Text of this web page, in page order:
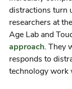
distractions turn
researchers at
Age Lab and
approach. They
responds to
technology work